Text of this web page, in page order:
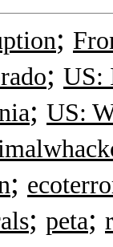
;
; US:
; US:
;
; peta;